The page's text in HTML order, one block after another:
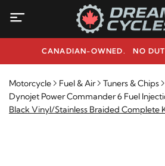
NEED HELP? 1-800-
Motorcycle Fuel & Air
Tuners & Chips
Dynojet Power Commander 6 Fuel
Black Vinyl/Stainless Braided Complete